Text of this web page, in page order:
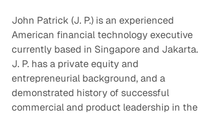
John Patrick (J. P.) is an experienced
American financial technology executive
currently based in Singapore and Jakarta.
J. P. has a private equity and
entrepreneurial background, and a
demonstrated history of successful
commercial and product leadership in the